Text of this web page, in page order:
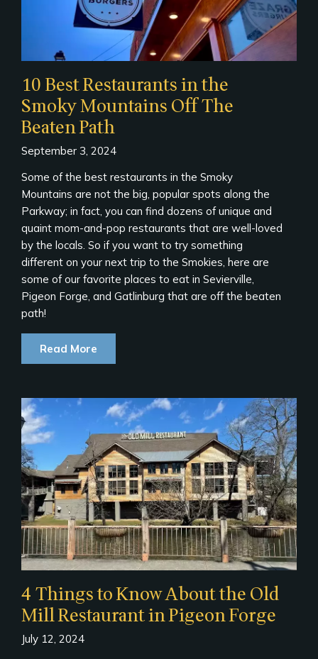
10 Best Restaurants in the
Smoky Mountains Off The
Beaten Path
September 3, 2024
Some of the best restaurants in the Smoky
Mountains are not the big, popular spots along the
Parkway; in fact, you can find dozens of unique and
quaint mom-and-pop restaurants that are well-loved
by the locals. So if you want to try something
different on your next trip to the Smokies, here are
some of our favorite places to eat in Sevierville,
Pigeon Forge, and Gatlinburg that are off the beaten
path!
Read More
4 Things to Know About the Old
Mill Restaurant in Pigeon Forge
July 12, 2024